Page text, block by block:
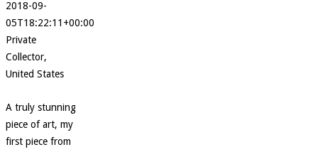
2018-09-
05T18:22:11+00:00
Private
Collector,
United States
A truly stunning
piece of art, my
first piece from